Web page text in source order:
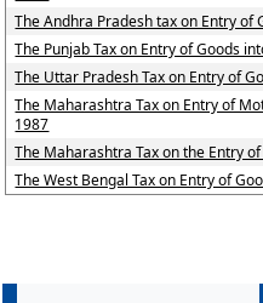
The Andhra Pradesh tax on Entry of
The Punjab Tax on Entry of Goods
The Uttar Pradesh Tax on Entry of
The Maharashtra Tax on Entry of
1987
The Maharashtra Tax on the Entry
The West Bengal Tax on Entry of